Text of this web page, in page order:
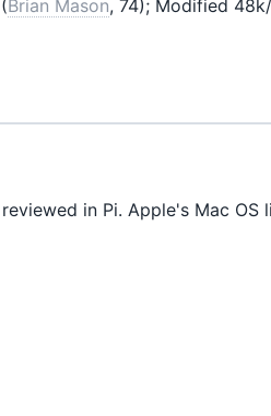
Brian Mason, 74); Modified
in Pi. Apple's Mac OS